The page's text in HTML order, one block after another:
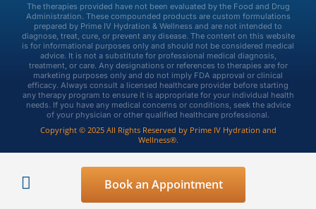
Book an Appointment
The therapies provided have not been evaluated by the Food and Drug
Administration. These compounded products are custom formulations
prepared by Prime IV Hydration & Wellness and are not intended to
diagnose, treat, cure, or prevent any disease. The content on this website
is for informational purposes only and should not be considered medical
advice. It is not a substitute for professional medical diagnosis,
treatment, or care. Any designations or references to therapies are for
marketing purposes only and do not imply FDA approval or clinical
efficacy. Always consult a licensed healthcare provider before starting
any therapy program to ensure it is appropriate for your individual health
needs. If you have any medical concerns or conditions, seek the advice
of your physician or other qualified healthcare professional.
Copyright © 2025 All Rights Reserved by Prime IV Hydration and
Wellness®.